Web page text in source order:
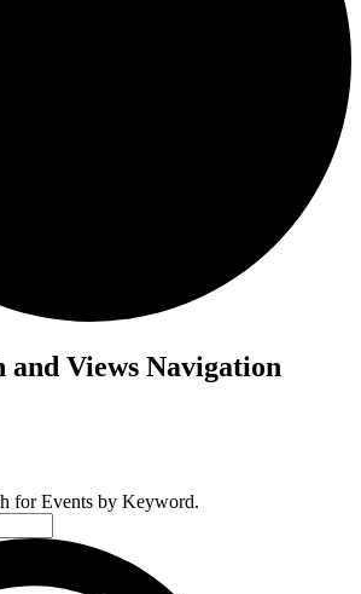
and Views Navigation
for Events by Keyword.